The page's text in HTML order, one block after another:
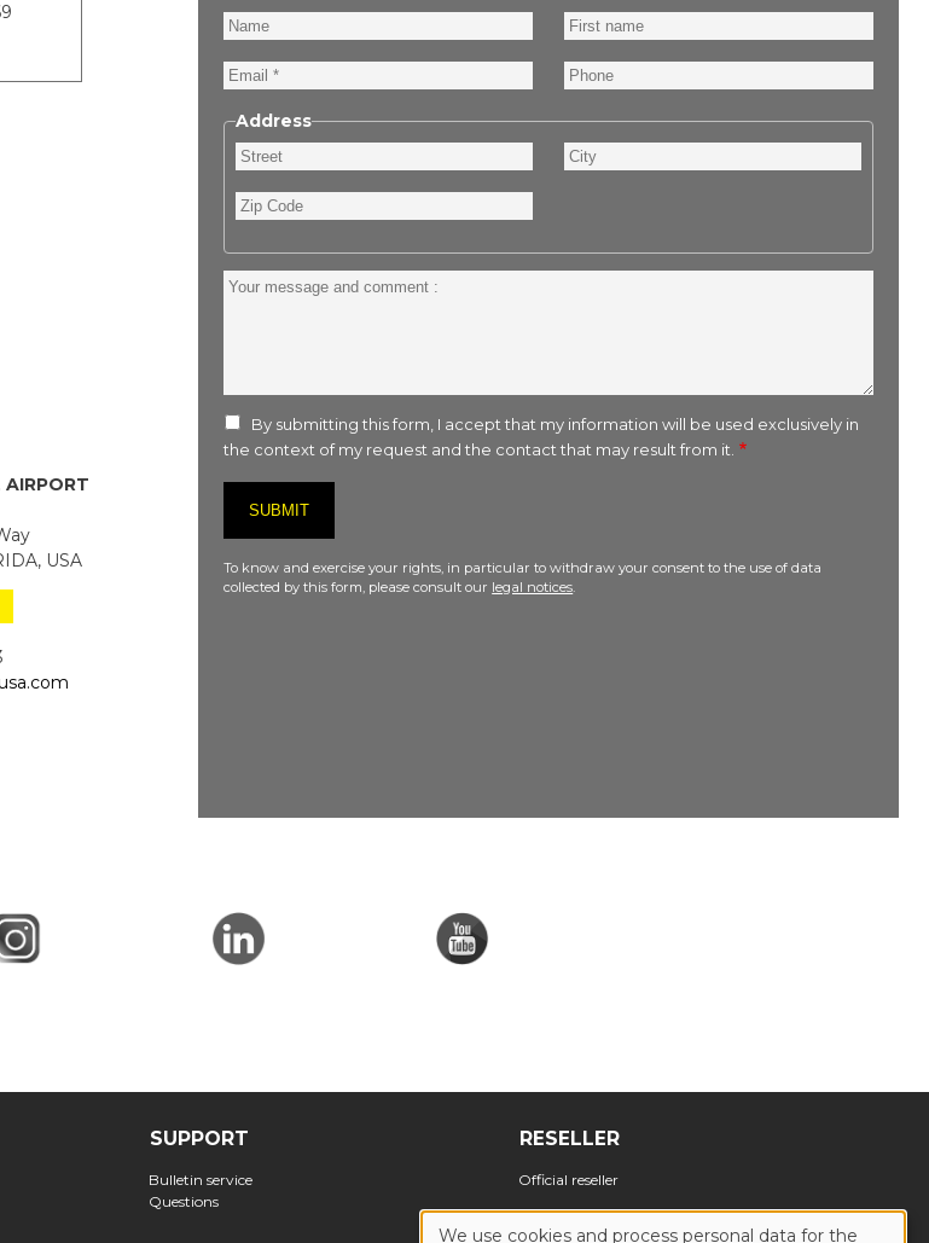
AIRPORT
USA
Name
First
name
Email
Phone
Address
Street City
Zip
Code
Your
By submitting this form, I accept that my information will be used exclusively in
the context of my request and the contact that may result from it.
To know and exercise your rights, in particular to withdraw your consent to the use of data
collected by this form, please consult our legal notices.
SUPPORT
Bulletin service
Questions
RESELLER
Official reseller
We use cookies and process personal data for the